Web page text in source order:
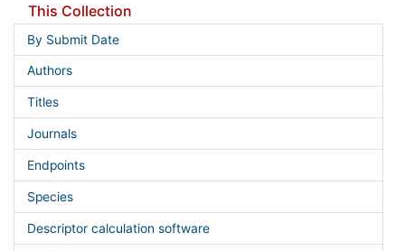
This Collection
By Submit Date
Authors
Titles
Journals
Endpoints
Species
Descriptor calculation software